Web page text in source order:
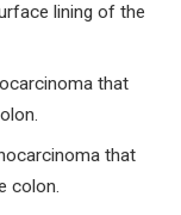
lining of the
that
that
colon.